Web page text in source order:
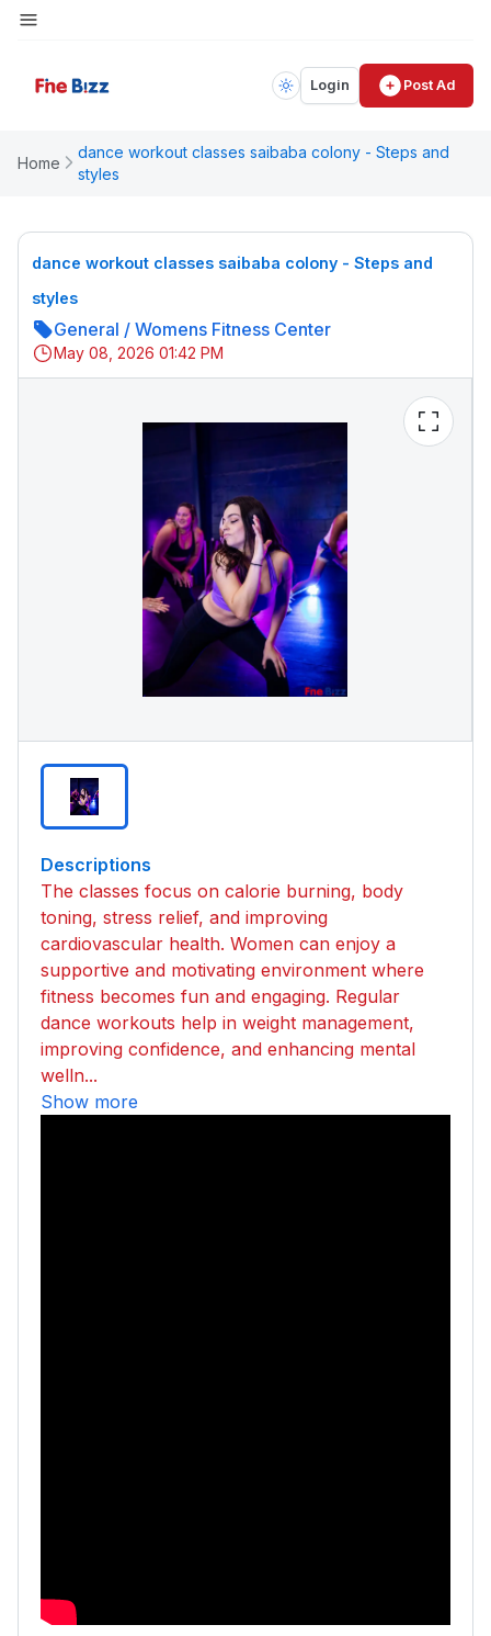
Login Post Ad
Home
dance workout classes saibaba colony - Steps and
styles
dance workout classes saibaba colony - Steps and
styles
General / Womens Fitness Center
May 08, 2026 01:42 PM
Descriptions
The classes focus on calorie burning, body
toning, stress relief, and improving
cardiovascular health. Women can enjoy a
supportive and motivating environment where
fitness becomes fun and engaging. Regular
dance workouts help in weight management,
improving confidence, and enhancing mental
welln...
Show more